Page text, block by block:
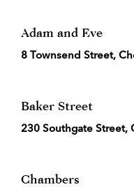
Adam and Eve
8 Townsend Street,
Baker Street
230 Southgate Street,
Chambers